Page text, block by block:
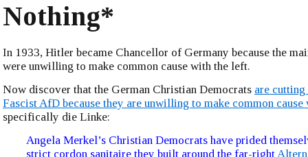
Nothing*
In 1933, Hitler became Chancellor of Germany because the
were unwilling to make common cause with the left.
Now discover that the German Christian Democrats are
Fascist AfD because they are unwilling to make common
specifically die Linke:
Angela Merkel’s Christian Democrats have prided
strict cordon sanitaire they built around the far-right